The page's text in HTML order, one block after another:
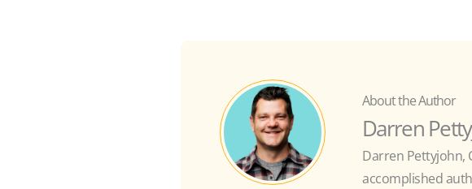
About the Author
Darren
Darren Pettyjohn,
accomplished